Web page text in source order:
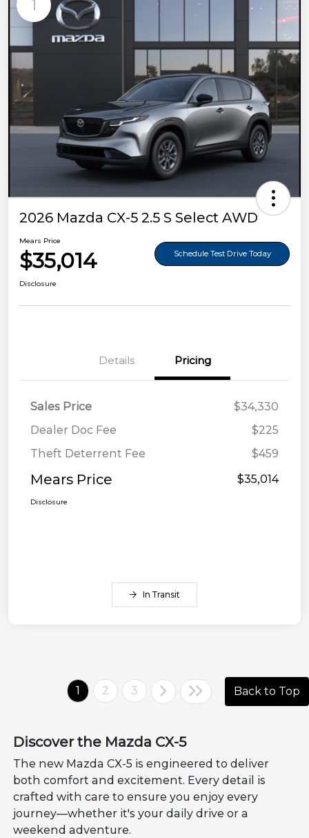
1
2026 Mazda CX-5 2.5 S Select AWD
Mears Price
$35,014 Schedule Test Drive Today
Disclosure
Details Pricing
Sales Price
$34,330
Dealer Doc Fee
$225
Theft Deterrent Fee
$459
Mears Price $35,014
Disclosure
In Transit
1 2 3 Back to Top
Discover the Mazda CX-5
The new Mazda CX-5 is engineered to deliver
both comfort and excitement. Every detail is
crafted with care to ensure you enjoy every
journey—whether it's your daily drive or a
weekend adventure.